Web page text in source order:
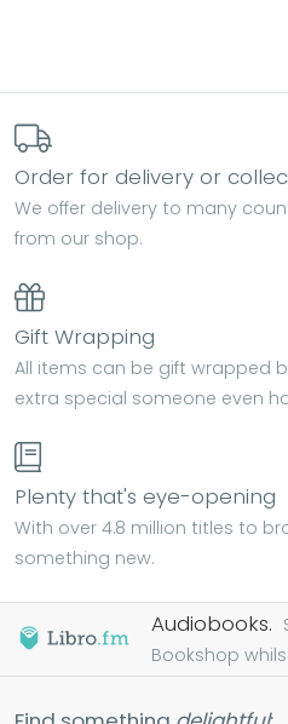
Order for delivery or
We offer delivery to many
from our shop.
Gift Wrapping
All items can be gift wrapped
extra special someone even
Plenty that's eye-opening
With over 4.8 million titles to
something new.
Audiobooks.
Bookshop